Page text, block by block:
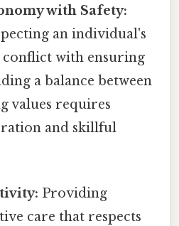
with Safety:
an individual's
conflict with ensuring
a balance between
values requires
and skillful
Providing
care that respects